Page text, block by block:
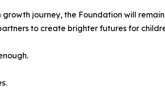
growth journey, the Foundation will
to create brighter futures for